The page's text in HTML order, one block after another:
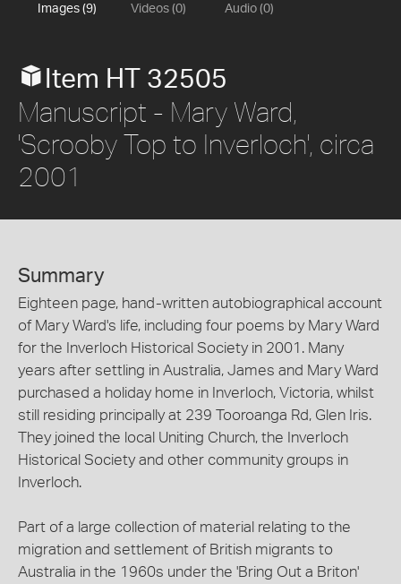
Images (9) Videos (0) Audio (0)
Item HT 32505
Manuscript - Mary Ward,
'Scrooby Top to Inverloch', circa
2001
Summary
Eighteen page, hand-written autobiographical account
of Mary Ward's life, including four poems by Mary Ward
for the Inverloch Historical Society in 2001. Many
years after settling in Australia, James and Mary Ward
purchased a holiday home in Inverloch, Victoria, whilst
still residing principally at 239 Tooroanga Rd, Glen Iris.
They joined the local Uniting Church, the Inverloch
Historical Society and other community groups in
Inverloch.
Part of a large collection of material relating to the
migration and settlement of British migrants to
Australia in the 1960s under the 'Bring Out a Briton'